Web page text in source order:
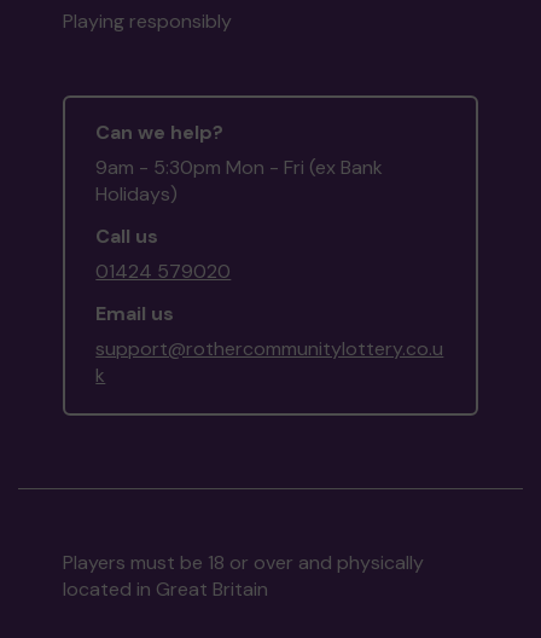
Playing responsibly
Can we help?
9am - 5:30pm Mon - Fri (ex Bank
Holidays)
Call us
01424 579020
Email us
support@rothercommunitylottery.co.u
k
Players must be 18 or over and physically
located in Great Britain